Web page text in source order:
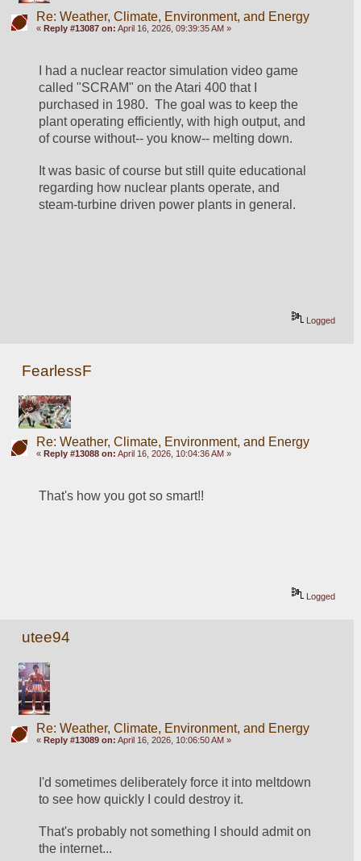
Re: Weather, Climate, Environment, and Energy
« Reply #13087 on: April 16, 2026, 09:39:35 AM »
I had a nuclear reactor simulation video game
called "SCRAM" on the Atari 400 that I
purchased in 1980.  The goal was to keep the
plant operating efficiently, with high output, and
of course without-- you know-- melting down.
It was basic of course but still quite educational
regarding how nuclear plants operate, and
steam-turbine driven power plants in general.
Logged
FearlessF
Re: Weather, Climate, Environment, and Energy
« Reply #13088 on: April 16, 2026, 10:04:36 AM »
That's how you got so smart!!
Logged
utee94
Re: Weather, Climate, Environment, and Energy
« Reply #13089 on: April 16, 2026, 10:06:50 AM »
I'd sometimes deliberately force it into meltdown
to see how quickly I could destroy it.
That's probably not something I should admit on
the internet...